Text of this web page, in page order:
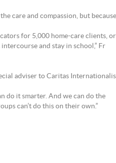
care and compassion, but because
for 5,000 home-care clients, or
and stay in school,” Fr
adviser to Caritas Internationalis
do it smarter. And we can do the
can’t do this on their own.”